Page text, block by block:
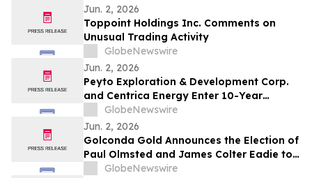
Jun. 2, 2026
Toppoint Holdings Inc. Comments on
Unusual Trading Activity
GlobeNewswire
Jun. 2, 2026
Peyto Exploration & Development Corp.
and Centrica Energy Enter 10-Year
Natural Gas Supply Agreement
GlobeNewswire
Jun. 2, 2026
Golconda Gold Announces the Election of
Paul Olmsted and James Colter Eadie to
the Board of Directors
GlobeNewswire